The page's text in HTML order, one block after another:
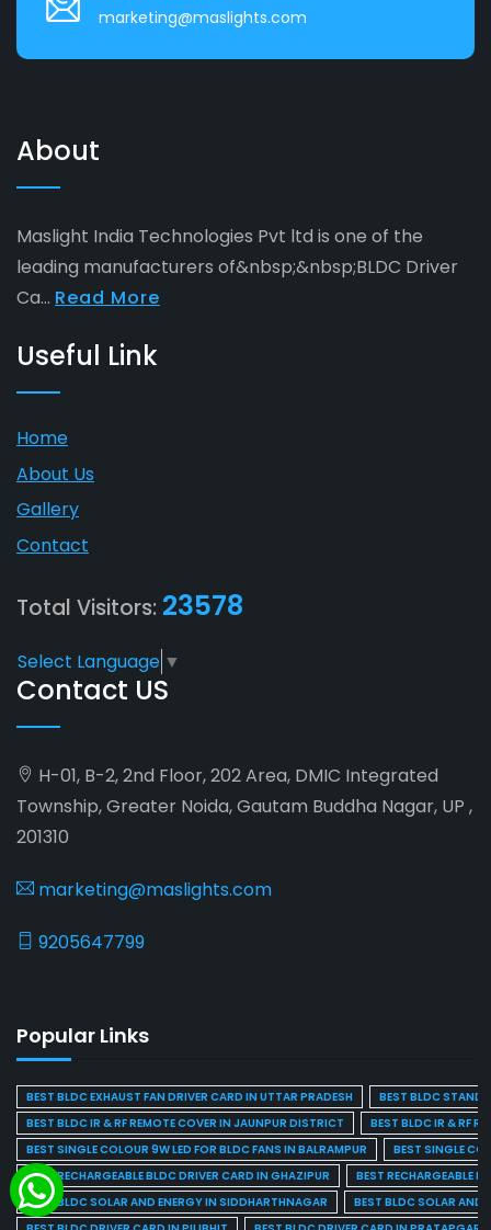
marketing@maslights.com
About
Maslight India Technologies Pvt ltd is one of the
leading manufacturers of&nbsp;&nbsp;BLDC Driver
Ca... Read More
Useful Link
Home
About Us
Gallery
Contact
Total Visitors: 23578
Select Language ▼
Contact US
H-01, B-2, 2nd Floor, 202 Area, DMIC Integrated
Township, Greater Noida, Gautam Buddha Nagar, UP ,
201310
marketing@maslights.com
9205647799
Popular Links
BEST BLDC EXHAUST FAN DRIVER CARD IN UTTAR PRADESH
BEST BLDC STAND
BEST BLDC IR & RF REMOTE COVER IN JAUNPUR DISTRICT
BEST BLDC IR & RF
BEST SINGLE COLOUR 9W LED FOR BLDC FANS IN BALRAMPUR
BEST SINGLE
BEST RECHARGEABLE BLDC DRIVER CARD IN GHAZIPUR
BEST RECHARGEABLE
BEST BLDC SOLAR AND ENERGY IN SIDDHARTHNAGAR
BEST BLDC SOLAR AND